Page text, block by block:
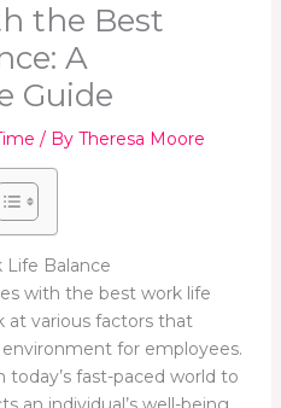
the Best
A
Guide
/ By Theresa Moore
Balance
with the best work life
at various factors that
for employees.
today’s fast-paced world to